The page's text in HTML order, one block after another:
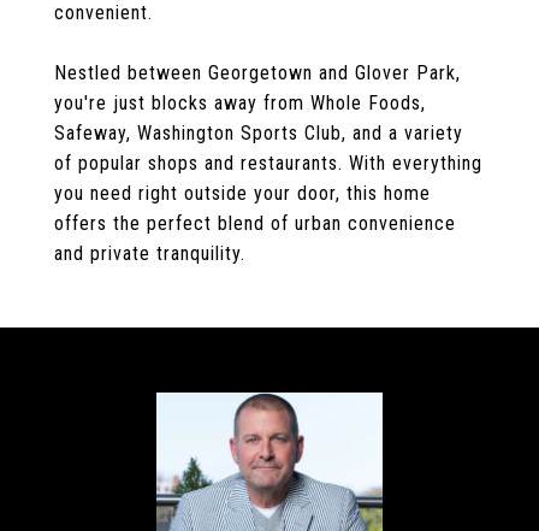
convenient.
Nestled between Georgetown and Glover Park,
you're just blocks away from Whole Foods,
Safeway, Washington Sports Club, and a variety
of popular shops and restaurants. With everything
you need right outside your door, this home
offers the perfect blend of urban convenience
and private tranquility.